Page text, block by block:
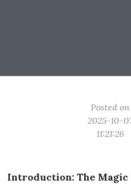
Posted on
2025-10-
11:21:26
Introduction: The Magic